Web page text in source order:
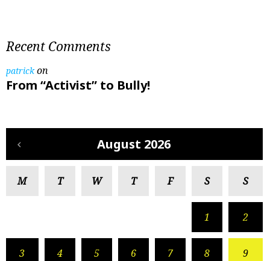
Recent Comments
patrickon
From “Activist” to Bully!
August 2026
M T W T F S S
1 2
3 4 5 6 7 8 9